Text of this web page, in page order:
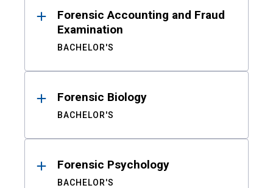
Forensic Accounting and Fraud
Examination
BACHELOR'S
Forensic Biology
BACHELOR'S
Forensic Psychology
BACHELOR'S